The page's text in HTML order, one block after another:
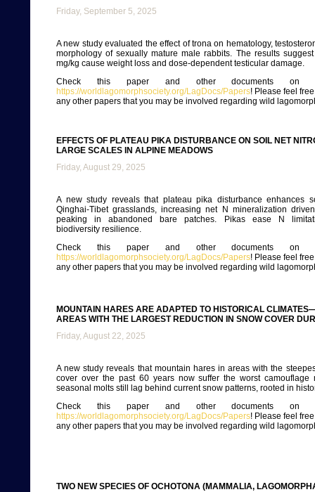
Friday, September 5, 2025
A new study evaluated the effect of trona on hematology,
morphology of sexually mature male rabbits. The results
mg/kg cause weight loss and dose-dependent testicular damage.
Check this paper and other documents on
https://worldlagomorphsociety.org/LagDocs/Papers! Please feel
any other papers that you may be involved regarding wild
EFFECTS OF PLATEAU PIKA DISTURBANCE ON SOIL NET
LARGE SCALES IN ALPINE MEADOWS
Friday, August 29, 2025
A new study reveals that plateau pika disturbance enhances
Qinghai-Tibet grasslands, increasing net N mineralization
peaking in abandoned bare patches. Pikas ease N
biodiversity resilience.
Check this paper and other documents on
https://worldlagomorphsociety.org/LagDocs/Papers! Please feel
any other papers that you may be involved regarding wild
MOUNTAIN HARES ARE ADAPTED TO HISTORICAL
AREAS WITH THE LARGEST REDUCTION IN SNOW COVER
Friday, August 22, 2025
A new study reveals that mountain hares in areas with the
cover over the past 60 years now suffer the worst camouflage
seasonal molts still lag behind current snow patterns, rooted in
Check this paper and other documents on
https://worldlagomorphsociety.org/LagDocs/Papers! Please feel
any other papers that you may be involved regarding wild
TWO NEW SPECIES OF OCHOTONA (MAMMALIA,